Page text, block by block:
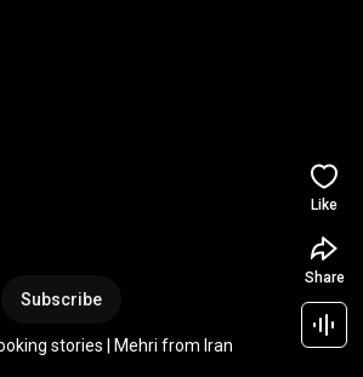
Subscribe
stories | Mehri from Iran
Like
Share